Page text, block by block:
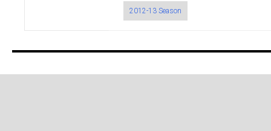
2012-13 Season